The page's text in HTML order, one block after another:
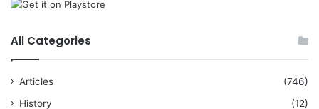
All Categories
Articles
(746)
History
(12)